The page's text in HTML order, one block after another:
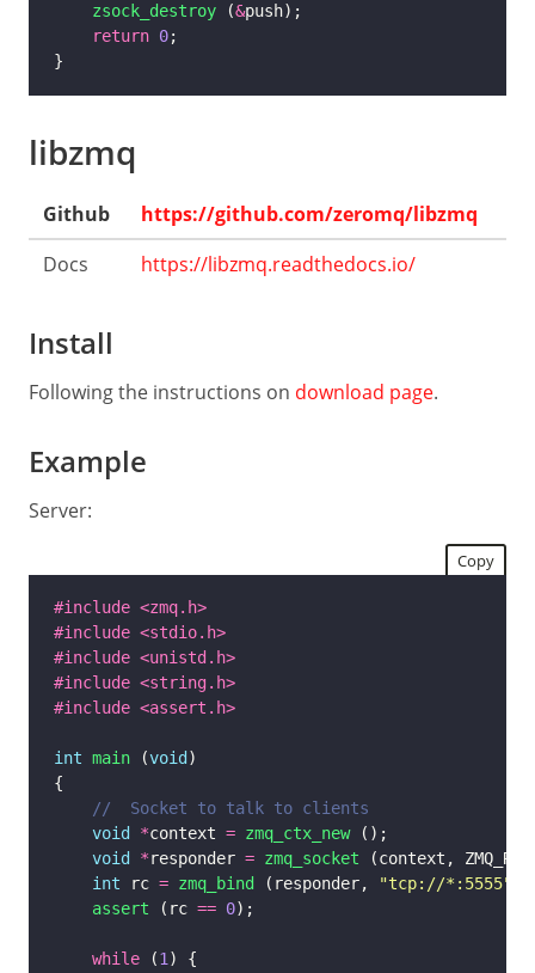
zsock_destroy (&
return 0
libzmq
Github
https://github.com/zeromq/libzmq
Docs
https://libzmq.readthedocs.io/
Install
Following the instructions on download page.
Example
Server:
Copy
#include <zmq.h>
#include <stdio.h>
#include <unistd.h>
#include <string.h>
#include <assert.h>
int main (void
void
*context = zmq_ctx_new
void
*responder = zmq_socket
int rc = zmq_bind (responder, "tcp://*:5555"
assert (rc == 0
while (1